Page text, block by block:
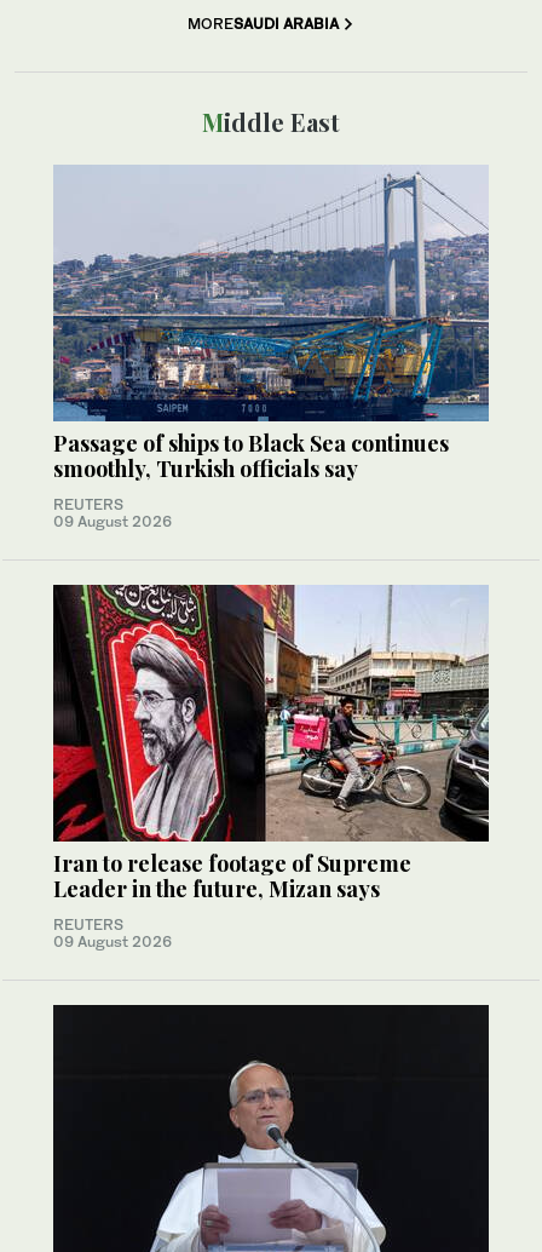
MORESAUDI ARABIA
Middle East
Passage of ships to Black Sea continues
smoothly, Turkish officials say
REUTERS
09 August 2026
Iran to release footage of Supreme
Leader in the future, Mizan says
REUTERS
09 August 2026